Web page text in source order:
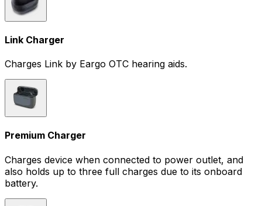
Link Charger
Charges Link by Eargo OTC hearing aids.
Premium Charger
Charges device when connected to power outlet, and
also holds up to three full charges due to its onboard
battery.